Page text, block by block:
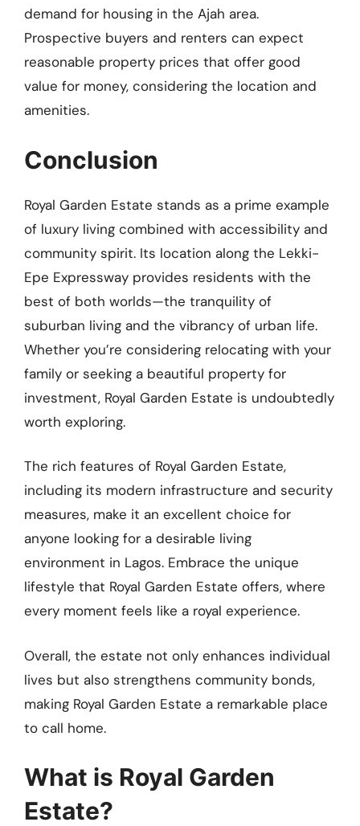
demand for housing in the Ajah area.
Prospective buyers and renters can expect
reasonable property prices that offer good
value for money, considering the location and
amenities.
Conclusion
Royal Garden Estate stands as a prime example
of luxury living combined with accessibility and
community spirit. Its location along the Lekki-
Epe Expressway provides residents with the
best of both worlds—the tranquility of
suburban living and the vibrancy of urban life.
Whether you’re considering relocating with your
family or seeking a beautiful property for
investment, Royal Garden Estate is undoubtedly
worth exploring.
The rich features of Royal Garden Estate,
including its modern infrastructure and security
measures, make it an excellent choice for
anyone looking for a desirable living
environment in Lagos. Embrace the unique
lifestyle that Royal Garden Estate offers, where
every moment feels like a royal experience.
Overall, the estate not only enhances individual
lives but also strengthens community bonds,
making Royal Garden Estate a remarkable place
to call home.
What is Royal Garden
Estate?